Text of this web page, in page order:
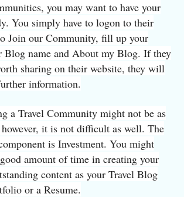
you may want to have your
You simply have to logon to their
Join our Community, fill up your
Blog name and About my Blog. If they
sharing on their website, they will
information.
a Travel Community might not be as
however, it is not difficult as well. The
is Investment. You might
amount of time in creating your
content as your Travel Blog
or a Resume.